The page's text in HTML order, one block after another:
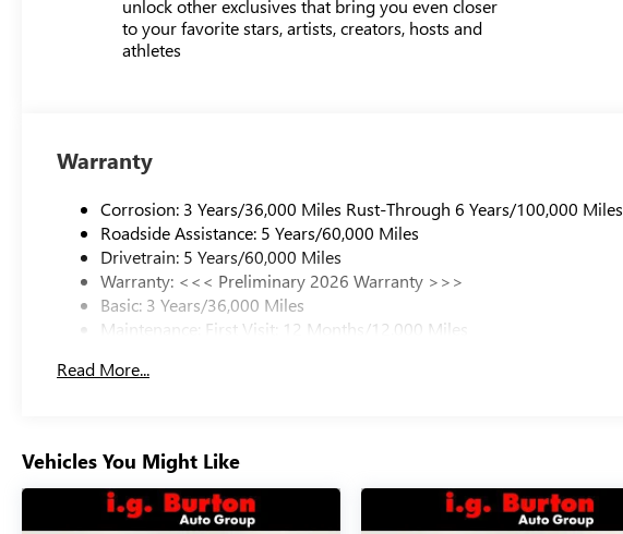
unlock other exclusives that bring you even closer
to your favorite stars, artists, creators, hosts and
athletes
Warranty
Corrosion: 3 Years/36,000 Miles Rust-Through 6 Years/100,000 Miles
Roadside Assistance: 5 Years/60,000 Miles
Drivetrain: 5 Years/60,000 Miles
Warranty: <<< Preliminary 2026 Warranty >>>
Basic: 3 Years/36,000 Miles
Maintenance: First Visit: 12 Months/12,000 Miles
Read More...
Vehicles You Might Like